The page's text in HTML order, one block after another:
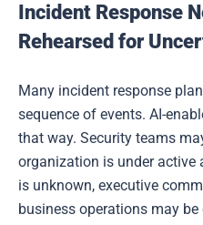
Incident Response
Rehearsed for
Many incident response
sequence of events. AI-
that way. Security teams
organization is under active
is unknown, executive
business operations may